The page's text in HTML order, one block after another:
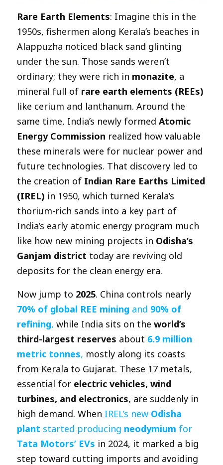
Rare Earth Elements: Imagine this in the
1950s, fishermen along Kerala’s beaches in
Alappuzha noticed black sand glinting
under the sun. Those sands weren’t
ordinary; they were rich in monazite, a
mineral full of rare earth elements (REEs)
like cerium and lanthanum. Around the
same time, India’s newly formed Atomic
Energy Commission realized how valuable
these minerals were for nuclear power and
future technologies. That discovery led to
the creation of Indian Rare Earths Limited
(IREL) in 1950, which turned Kerala’s
thorium-rich sands into a key part of
India’s early atomic energy program much
like how new mining projects in Odisha’s
Ganjam district today are reviving old
deposits for the clean energy era.
Now jump to 2025. China controls nearly
70% of global REE mining and 90% of
refining, while India sits on the world’s
third-largest reserves about 6.9 million
metric tonnes, mostly along its coasts
from Kerala to Gujarat. These 17 metals,
essential for electric vehicles, wind
turbines, and electronics, are suddenly in
high demand. When IREL’s new Odisha
plant started producing neodymium for
Tata Motors’ EVs in 2024, it marked a big
step toward cutting imports and avoiding